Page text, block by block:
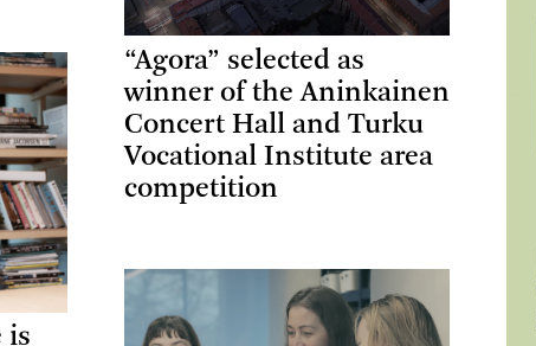
is
“Agora” selected as
winner of the Aninkainen
Concert Hall and Turku
Vocational Institute area
competition